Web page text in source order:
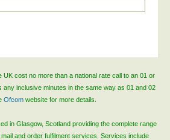
UK cost no more than a national rate call to an 01 or
any inclusive minutes in the same way as 01 and 02
Ofcomwebsite for more details.
in Glasgow, Scotland providing the complete range
and order fulfilment services. Services include